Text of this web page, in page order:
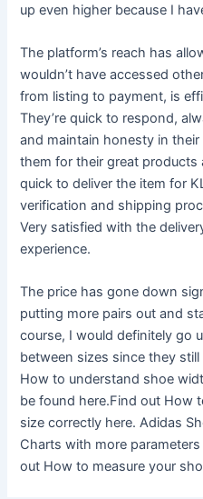
up even higher because I
The platform’s reach has
wouldn’t have accessed
from listing to payment, is
They’re quick to respond,
and maintain honesty in
them for their great products
quick to deliver the item for
verification and shipping
Very satisfied with the
experience.
The price has gone down
putting more pairs out and
course, I would definitely go
between sizes since they
How to understand shoe
be found here.Find out How
size correctly here. Adidas
Charts with more
out How to measure your